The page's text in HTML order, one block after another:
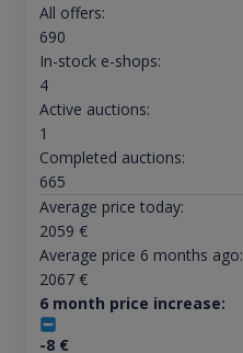
All offers:
690
In-stock e-shops:
4
Active auctions:
1
Completed auctions:
665
Average price today:
2059 €
Average price 6 months ago:
2067€
6 month price increase:
-8€